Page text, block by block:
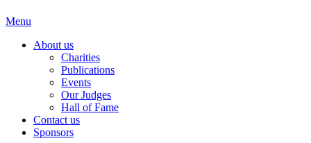
Menu
About us
Charities
Publications
Events
Our Judges
Hall of Fame
Contact us
Sponsors